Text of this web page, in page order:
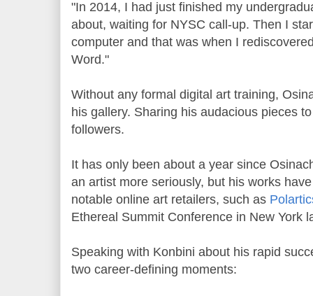
"In 2014, I had just finished my
about, waiting for NYSC call-up. Then I
computer and that was when I
Word."
Without any formal digital art training,
his gallery. Sharing his audacious pieces
followers.
It has only been about a year since
an artist more seriously, but his works
notable online art retailers, such as
Ethereal Summit Conference in New York
Speaking with Konbini about his rapid
two career-defining moments: